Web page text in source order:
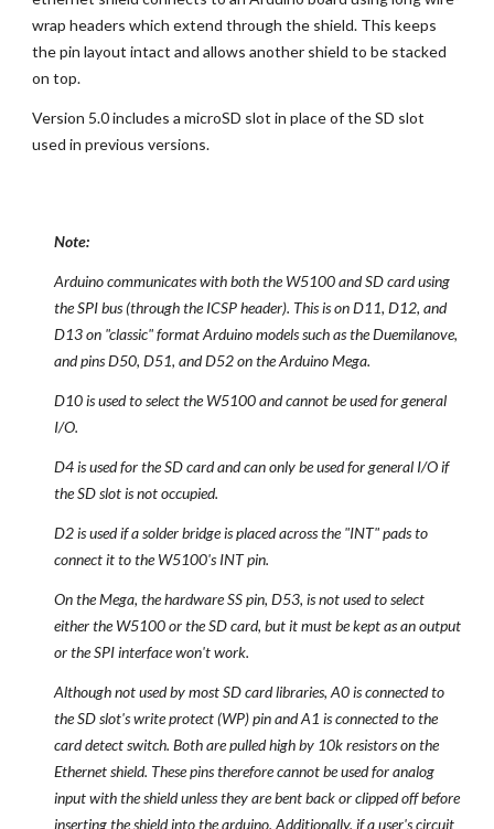
wrap headers which extend through the shield. This keeps
the pin layout intact and allows another shield to be stacked
on top.
Version 5.0 includes a microSD slot in place of the SD slot
used in previous versions.
Note:
Arduino communicates with both the W5100 and SD card using
the SPI bus (through the ICSP header). This is on D11, D12, and
D13 on "classic" format Arduino models such as the Duemilanove,
and pins D50, D51, and D52 on the Arduino Mega.
D10 is used to select the W5100 and cannot be used for general
I/O.
D4 is used for the SD card and can only be used for general I/O if
the SD slot is not occupied.
D2 is used if a solder bridge is placed across the "INT" pads to
connect it to the W5100's INT pin.
On the Mega, the hardware SS pin, D53, is not used to select
either the W5100 or the SD card, but it must be kept as an output
or the SPI interface won't work.
Although not used by most SD card libraries, A0 is connected to
the SD slot's write protect (WP) pin and A1 is connected to the
card detect switch. Both are pulled high by 10k resistors on the
Ethernet shield. These pins therefore cannot be used for analog
input with the shield unless they are bent back or clipped off before
inserting the shield into the arduino. Additionally, if a user's circuit